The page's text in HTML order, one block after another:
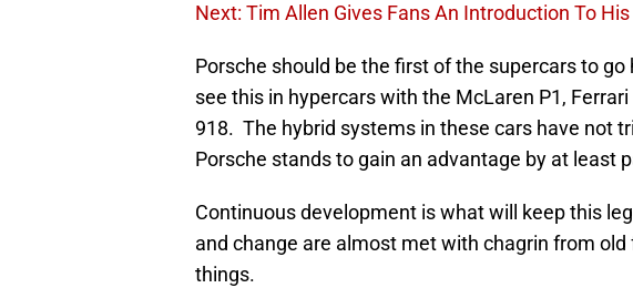
Next: Tim Allen Gives Fans An Introduction To
Porsche should be the first of the supercars to
see this in hypercars with the McLaren P1,
918. The hybrid systems in these cars have not
Porsche stands to gain an advantage by at least
Continuous development is what will keep this
and change are almost met with chagrin from
things.